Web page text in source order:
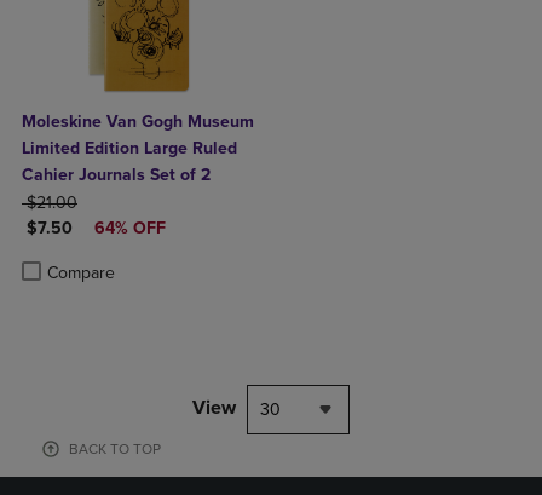
Moleskine Van Gogh Museum
Limited Edition Large Ruled
Cahier Journals Set of 2
ORIGINAL PRICE
$21.00
DISCOUNTED PRICE
$7.50 64% OFF
Compare
Product added, Select 2 to 4 Products to Compare, Items added for
Product removed, Select 2 to 4 Products to Compare, Items added
View 30
BACK TO TOP